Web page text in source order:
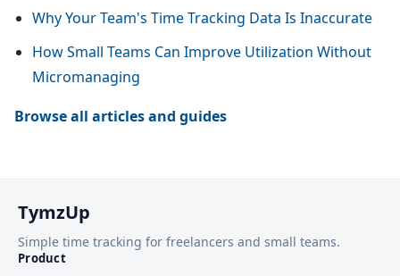
Why Your Team's Time Tracking Data Is Inaccurate
How Small Teams Can Improve Utilization Without
Micromanaging
Browse all articles and guides
TymzUp
Simple time tracking for freelancers and small teams.
Product